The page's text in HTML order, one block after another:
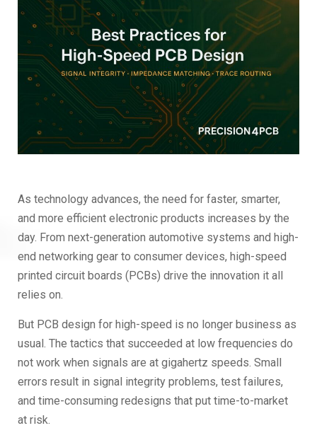
As technology advances, the need for faster, smarter,
and more efficient electronic products increases by the
day. From next-generation automotive systems and high-
end networking gear to consumer devices, high-speed
printed circuit boards (PCBs) drive the innovation it all
relies on.
But PCB design for high-speed is no longer business as
usual. The tactics that succeeded at low frequencies do
not work when signals are at gigahertz speeds. Small
errors result in signal integrity problems, test failures,
and time-consuming redesigns that put time-to-market
at risk.